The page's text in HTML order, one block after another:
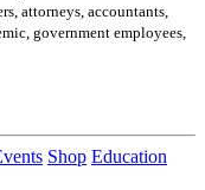
attorneys, accountants,
government employees,
Shop Education